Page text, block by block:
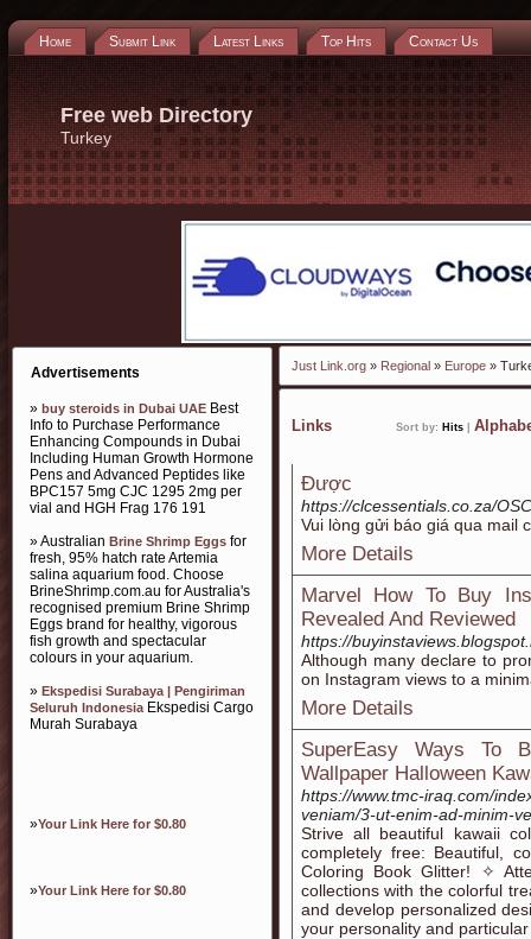
Home Submit Link Latest Links Top Hits Contact Us
Free web Directory
Turkey
Advertisements
» buy steroids in Dubai UAE Best
Info to Purchase Performance
Enhancing Compounds in Dubai
Including Human Growth Hormone
Pens and Advanced Peptides like
BPC157 5mg CJC 1295 2mg per
vial and HGH Frag 176 191
» Australian Brine Shrimp Eggs for
fresh, 95% hatch rate Artemia
salina aquarium food. Choose
BrineShrimp.com.au for Australia's
recognised premium Brine Shrimp
Eggs brand for healthy, vigorous
fish growth and spectacular
colours in your aquarium.
» Ekspedisi Surabaya | Pengiriman
Seluruh IndonesiaEkspedisi Cargo
Murah Surabaya
»Your Link Here for $0.80
»Your Link Here for $0.80
Just Link.org » Regional » Europe »
Links Sort by: Hits
Được
https://clcessentials.co.za/
Vui lòng gửi báo giá qua mail
More Details
Marvel How To Buy
Revealed And Reviewed
https://
Although many declare to
on Instagram views to a
More Details
SuperEasy Ways To
Wallpaper Halloween
https://www.tmc-iraq.com/
veniam/3-ut-enim-ad-minim-
Strive all beautiful kawaii
completely free: Beautiful,
Coloring Book Glitter! ✧
collections with the colorful
and develop personalized
your personality and